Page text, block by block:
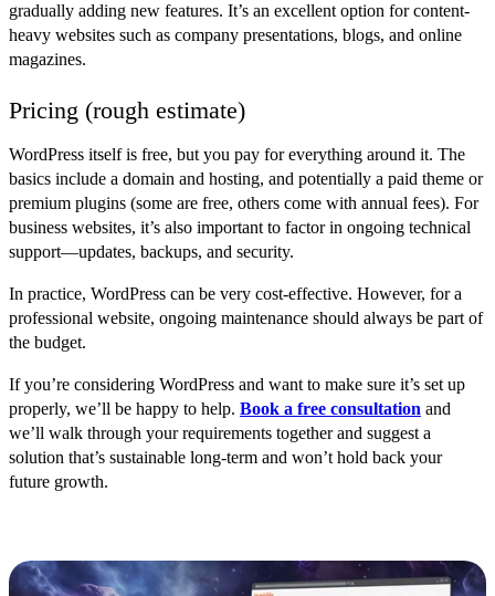
gradually adding new features. It’s an excellent option for content-
heavy websites such as company presentations, blogs, and online
magazines.
Pricing (rough estimate)
WordPress itself is free, but you pay for everything around it. The
basics include a domain and hosting, and potentially a paid theme or
premium plugins (some are free, others come with annual fees). For
business websites, it’s also important to factor in ongoing technical
support—updates, backups, and security.
In practice, WordPress can be very cost-effective. However, for a
professional website, ongoing maintenance should always be part of
the budget.
If you’re considering WordPress and want to make sure it’s set up
properly, we’ll be happy to help. Book a free consultation and
we’ll walk through your requirements together and suggest a
solution that’s sustainable long-term and won’t hold back your
future growth.